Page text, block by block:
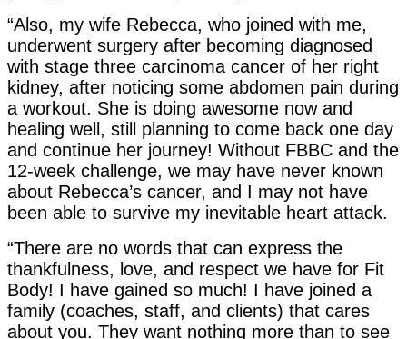
“Also, my wife Rebecca, who joined with me,
underwent surgery after becoming diagnosed
with stage three carcinoma cancer of her right
kidney, after noticing some abdomen pain during
a workout. She is doing awesome now and
healing well, still planning to come back one day
and continue her journey! Without FBBC and the
12-week challenge, we may have never known
about Rebecca’s cancer, and I may not have
been able to survive my inevitable heart attack.
“There are no words that can express the
thankfulness, love, and respect we have for Fit
Body! I have gained so much! I have joined a
family (coaches, staff, and clients) that cares
about you. They want nothing more than to see